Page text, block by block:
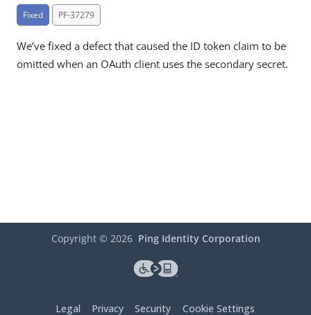
Fixed PF-37279
We’ve fixed a defect that caused the ID token claim to be
omitted when an OAuth client uses the secondary secret.
Copyright © 2026 Ping Identity Corporation
Legal Privacy Security Cookie Settings